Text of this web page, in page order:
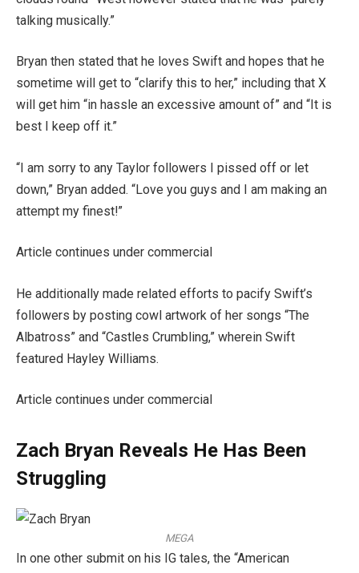
talking musically.”
Bryan then stated that he loves Swift and hopes that he
sometime will get to “clarify this to her,” including that X
will get him “in hassle an excessive amount of” and “It is
best I keep off it.”
“I am sorry to any Taylor followers I pissed off or let
down,” Bryan added. “Love you guys and I am making an
attempt my finest!”
Article continues under commercial
He additionally made related efforts to pacify Swift’s
followers by posting cowl artwork of her songs “The
Albatross” and “Castles Crumbling,” wherein Swift
featured Hayley Williams.
Article continues under commercial
Zach Bryan Reveals He Has Been
Struggling
MEGA
In one other submit on his IG tales, the “American